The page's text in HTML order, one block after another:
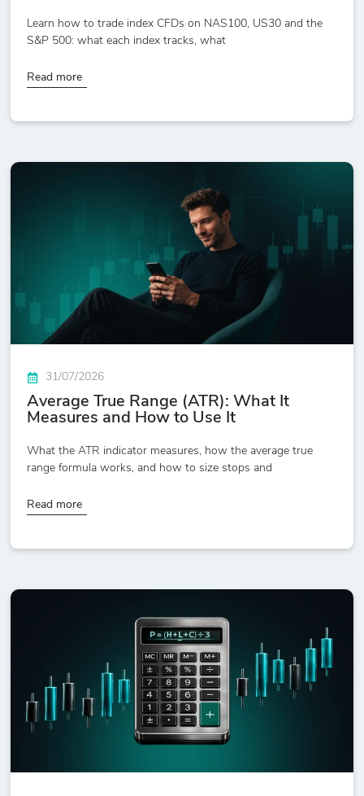
Learn how to trade index CFDs on NAS100, US30 and the
S&P 500: what each index tracks, what
Read more
31/07/2026
Average True Range (ATR): What It
Measures and How to Use It
What the ATR indicator measures, how the average true
range formula works, and how to size stops and
Read more